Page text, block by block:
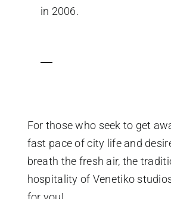
in 2006.
For those who seek to get
fast pace of city life and
breath the fresh air, the
hospitality of Venetiko